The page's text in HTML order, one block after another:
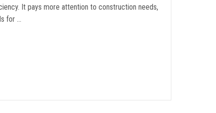
It pays more attention to construction needs,
for …